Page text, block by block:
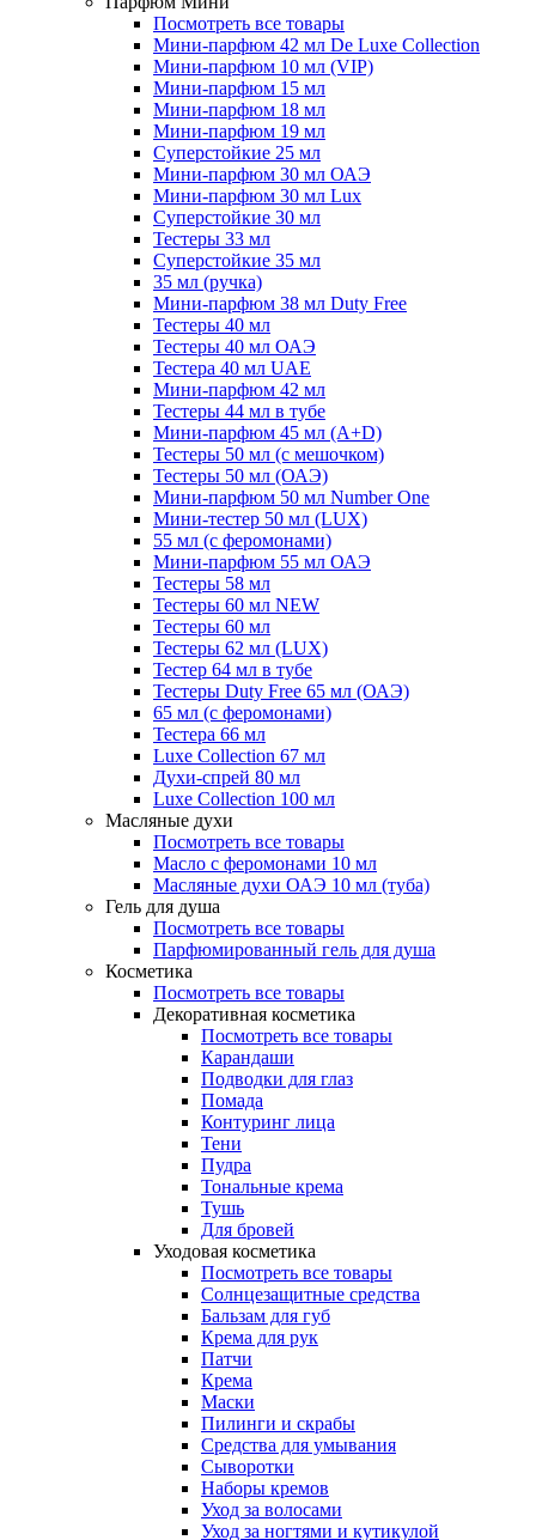
Посмотреть все товары
Мини-парфюм 42 мл De Luxe Collection
Мини-парфюм 10 мл (VIP)
Мини-парфюм 15 мл
Мини-парфюм 18 мл
Мини-парфюм 19 мл
Суперстойкие 25 мл
Мини-парфюм 30 мл ОАЭ
Мини-парфюм 30 мл Lux
Суперстойкие 30 мл
Тестеры 33 мл
Суперстойкие 35 мл
35 мл (ручка)
Мини-парфюм 38 мл Duty Free
Тестеры 40 мл
Тестеры 40 мл ОАЭ
Тестера 40 мл UAE
Мини-парфюм 42 мл
Тестеры 44 мл в тубе
Мини-парфюм 45 мл (A+D)
Тестеры 50 мл (с мешочком)
Тестеры 50 мл (ОАЭ)
Мини-парфюм 50 мл Number One
Мини-тестер 50 мл (LUX)
55 мл (с феромонами)
Мини-парфюм 55 мл ОАЭ
Тестеры 58 мл
Тестеры 60 мл NEW
Тестеры 60 мл
Тестеры 62 мл (LUX)
Тестер 64 мл в тубе
Тестеры Duty Free 65 мл (ОАЭ)
65 мл (с феромонами)
Тестера 66 мл
Luxe Collection 67 мл
Духи-спрей 80 мл
Luxe Collection 100 мл
Масляные духи
Посмотреть все товары
Масло с феромонами 10 мл
Масляные духи ОАЭ 10 мл (туба)
Гель для душа
Посмотреть все товары
Парфюмированный гель для душа
Косметика
Посмотреть все товары
Декоративная косметика
Посмотреть все товары
Карандаши
Подводки для глаз
Помада
Контуринг лица
Тени
Пудра
Тональные крема
Тушь
Для бровей
Уходовая косметика
Посмотреть все товары
Солнцезащитные средства
Бальзам для губ
Крема для рук
Патчи
Крема
Маски
Пилинги и скрабы
Средства для умывания
Сыворотки
Наборы кремов
Уход за волосами
Уход за ногтями и кутикулой